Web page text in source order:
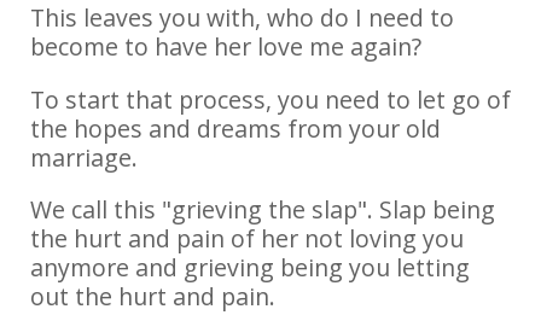
This leaves you with, who do I need to
become to have her love me again?
To start that process, you need to let go of
the hopes and dreams from your old
marriage.
We call this "grieving the slap". Slap being
the hurt and pain of her not loving you
anymore and grieving being you letting
out the hurt and pain.